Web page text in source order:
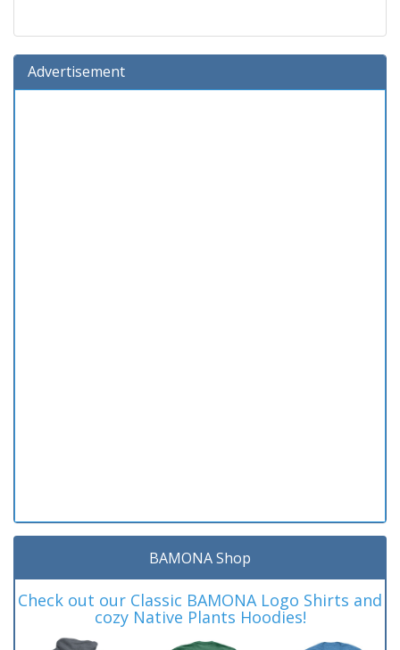
Advertisement
BAMONA Shop
Check out our Classic BAMONA Logo Shirts and
cozy Native Plants Hoodies!